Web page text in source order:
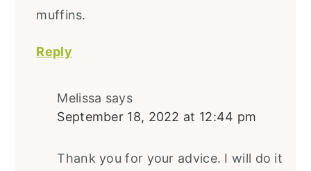
muffins.
Reply
Melissa says
September 18, 2022 at 12:44 pm
Thank you for your advice. I will do it